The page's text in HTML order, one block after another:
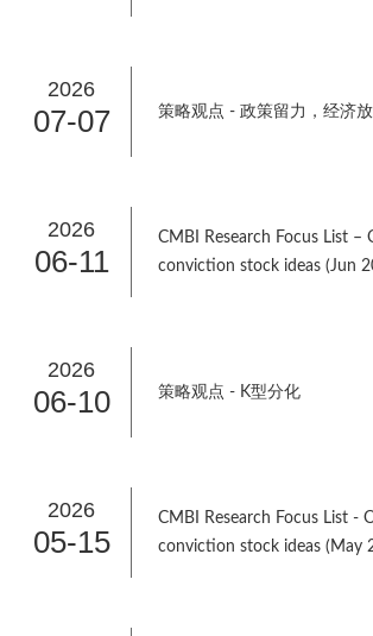
2026
07-07 策略观点 - 政策留力，经济
2026
06-11
CMBI Research Focus List –
conviction stock ideas (Jun
2026
06-10 策略观点 - K型分化
2026
05-15
CMBI Research Focus List -
conviction stock ideas (May